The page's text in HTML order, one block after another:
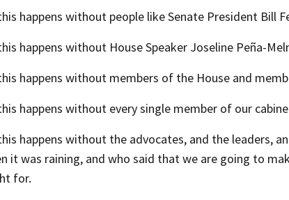
happens without people like Senate President Bill
happens without House Speaker Joseline Peña-
happens without members of the House and
happens without every single member of our
happens without the advocates, and the leaders,
it was raining, and who said that we are going to
for.